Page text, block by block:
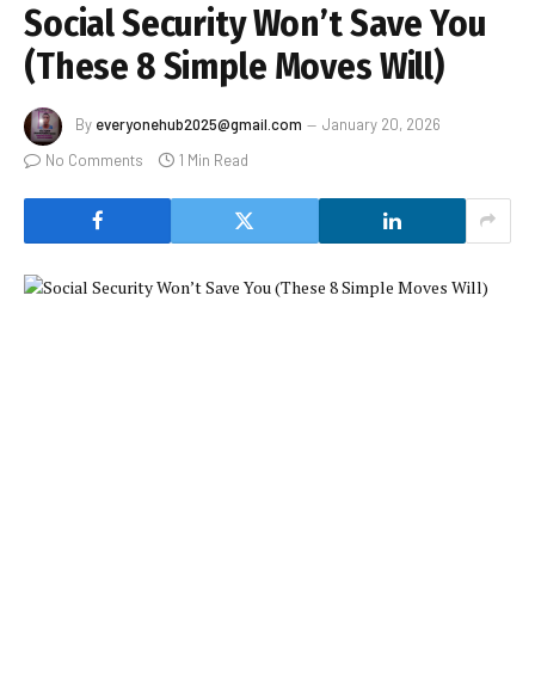
Social Security Won’t Save You
(These 8 Simple Moves Will)
By everyonehub2025@gmail.com
January 20, 2026
No Comments
1 Min Read